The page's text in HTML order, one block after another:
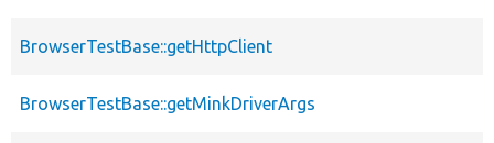
BrowserTestBase::getHttpClient
BrowserTestBase::getMinkDriverArgs